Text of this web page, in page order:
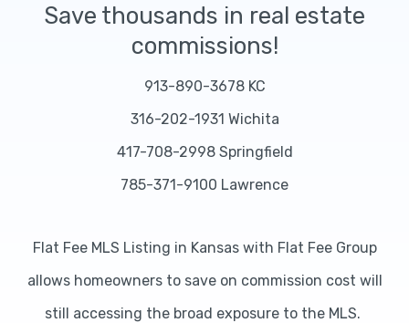
Save thousands in real estate
commissions!
913-890-3678 KC
316-202-1931 Wichita
417-708-2998 Springfield
785-371-9100 Lawrence
Flat Fee MLS Listing in Kansas with Flat Fee Group
allows homeowners to save on commission cost will
still accessing the broad exposure to the MLS.